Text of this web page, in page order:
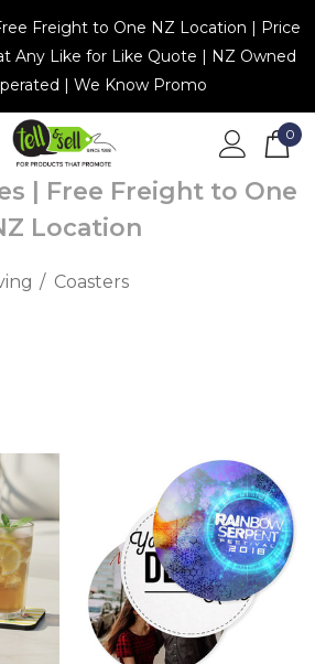
Freight to One NZ Location | Price
Any Like for Like Quote | NZ Owned
| We Know Promo
0
| Free Freight to One
Location
Coasters